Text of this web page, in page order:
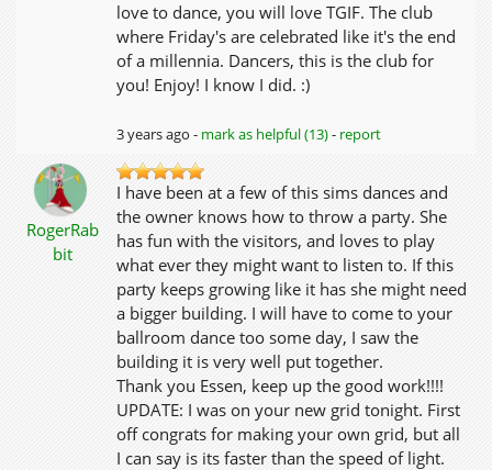
love to dance, you will love TGIF. The club
where Friday's are celebrated like it's the end
of a millennia. Dancers, this is the club for
you! Enjoy! I know I did. :)
3 years ago - mark as helpful (13)- report
RogerRab
bit
I have been at a few of this sims dances and
the owner knows how to throw a party. She
has fun with the visitors, and loves to play
what ever they might want to listen to. If this
party keeps growing like it has she might need
a bigger building. I will have to come to your
ballroom dance too some day, I saw the
building it is very well put together.
Thank you Essen, keep up the good work!!!!
UPDATE: I was on your new grid tonight. First
off congrats for making your own grid, but all
I can say is its faster than the speed of light.